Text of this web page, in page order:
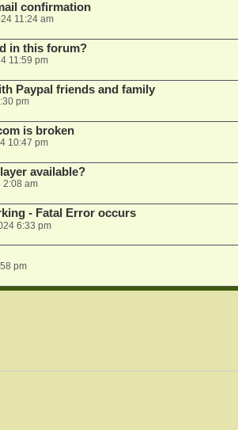
confirmation
11:24 am
in this forum?
11:59 pm
Paypal friends and family
pm
is broken
10:47 pm
available?
2:08 am
- Fatal Error occurs
6:33 pm
pm